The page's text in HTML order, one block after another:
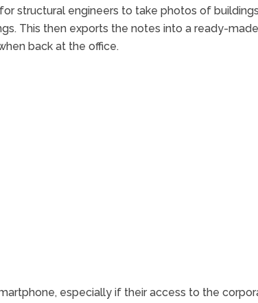
structural engineers to take photos of
This then exports the notes into a ready-made
back at the office.
especially if their access to the